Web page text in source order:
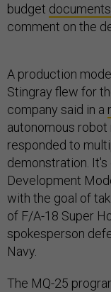
budget documents
comment on the
A production
Stingray flew for
company said in a
autonomous robot
responded to
demonstration.
Development
with the goal of
of F/A-18 Super
spokesperson
Navy.
The MQ-25